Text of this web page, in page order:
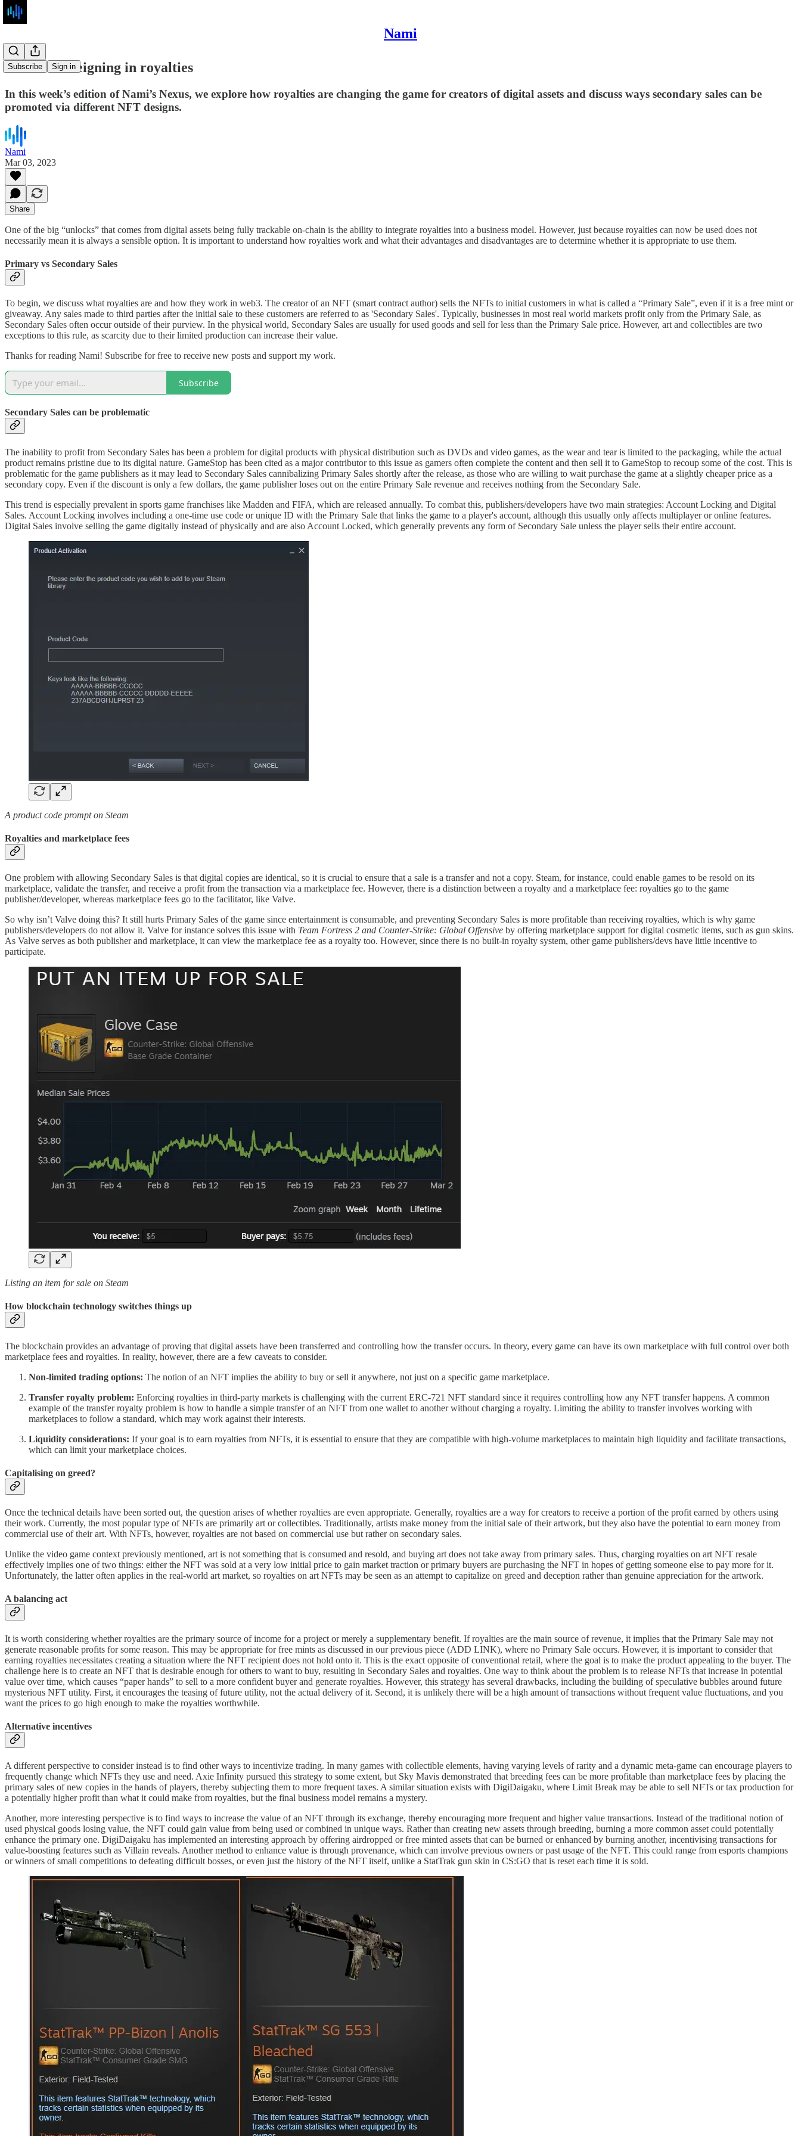
Nami
Subscribe Sign in
The art of reigning in royalties
In this week’s edition of Nami’s Nexus, we explore how royalties are changing the game for creators of digital assets and discuss ways secondary sales can be
promoted via different NFT designs.
Nami
Mar 03, 2023
Share
One of the big “unlocks” that comes from digital assets being fully trackable on-chain is the ability to integrate royalties into a business model. However, just because royalties can now be used does not
necessarily mean it is always a sensible option. It is important to understand how royalties work and what their advantages and disadvantages are to determine whether it is appropriate to use them.
Primary vs Secondary Sales
To begin, we discuss what royalties are and how they work in web3. The creator of an NFT (smart contract author) sells the NFTs to initial customers in what is called a “Primary Sale”, even if it is a free mint or
giveaway. Any sales made to third parties after the initial sale to these customers are referred to as 'Secondary Sales'. Typically, businesses in most real world markets profit only from the Primary Sale, as
Secondary Sales often occur outside of their purview. In the physical world, Secondary Sales are usually for used goods and sell for less than the Primary Sale price. However, art and collectibles are two
exceptions to this rule, as scarcity due to their limited production can increase their value.
Thanks for reading Nami! Subscribe for free to receive new posts and support my work.
Subscribe
Secondary Sales can be problematic
The inability to profit from Secondary Sales has been a problem for digital products with physical distribution such as DVDs and video games, as the wear and tear is limited to the packaging, while the actual
product remains pristine due to its digital nature. GameStop has been cited as a major contributor to this issue as gamers often complete the content and then sell it to GameStop to recoup some of the cost. This is
problematic for the game publishers as it may lead to Secondary Sales cannibalizing Primary Sales shortly after the release, as those who are willing to wait purchase the game at a slightly cheaper price as a
secondary copy. Even if the discount is only a few dollars, the game publisher loses out on the entire Primary Sale revenue and receives nothing from the Secondary Sale.
This trend is especially prevalent in sports game franchises like Madden and FIFA, which are released annually. To combat this, publishers/developers have two main strategies: Account Locking and Digital
Sales. Account Locking involves including a one-time use code or unique ID with the Primary Sale that links the game to a player's account, although this usually only affects multiplayer or online features.
Digital Sales involve selling the game digitally instead of physically and are also Account Locked, which generally prevents any form of Secondary Sale unless the player sells their entire account.
A product code prompt on Steam
Royalties and marketplace fees
One problem with allowing Secondary Sales is that digital copies are identical, so it is crucial to ensure that a sale is a transfer and not a copy. Steam, for instance, could enable games to be resold on its
marketplace, validate the transfer, and receive a profit from the transaction via a marketplace fee. However, there is a distinction between a royalty and a marketplace fee: royalties go to the game
publisher/developer, whereas marketplace fees go to the facilitator, like Valve.
So why isn’t Valve doing this? It still hurts Primary Sales of the game since entertainment is consumable, and preventing Secondary Sales is more profitable than receiving royalties, which is why game
publishers/developers do not allow it. Valve for instance solves this issue with Team Fortress 2 and Counter-Strike: Global Offensive by offering marketplace support for digital cosmetic items, such as gun skins.
As Valve serves as both publisher and marketplace, it can view the marketplace fee as a royalty too. However, since there is no built-in royalty system, other game publishers/devs have little incentive to
participate.
Listing an item for sale on Steam
How blockchain technology switches things up
The blockchain provides an advantage of proving that digital assets have been transferred and controlling how the transfer occurs. In theory, every game can have its own marketplace with full control over both
marketplace fees and royalties. In reality, however, there are a few caveats to consider.
Non-limited trading options: The notion of an NFT implies the ability to buy or sell it anywhere, not just on a specific game marketplace.
Transfer royalty problem: Enforcing royalties in third-party markets is challenging with the current ERC-721 NFT standard since it requires controlling how any NFT transfer happens. A common
example of the transfer royalty problem is how to handle a simple transfer of an NFT from one wallet to another without charging a royalty. Limiting the ability to transfer involves working with
marketplaces to follow a standard, which may work against their interests.
Liquidity considerations: If your goal is to earn royalties from NFTs, it is essential to ensure that they are compatible with high-volume marketplaces to maintain high liquidity and facilitate transactions,
which can limit your marketplace choices.
Capitalising on greed?
Once the technical details have been sorted out, the question arises of whether royalties are even appropriate. Generally, royalties are a way for creators to receive a portion of the profit earned by others using
their work. Currently, the most popular type of NFTs are primarily art or collectibles. Traditionally, artists make money from the initial sale of their artwork, but they also have the potential to earn money from
commercial use of their art. With NFTs, however, royalties are not based on commercial use but rather on secondary sales.
Unlike the video game context previously mentioned, art is not something that is consumed and resold, and buying art does not take away from primary sales. Thus, charging royalties on art NFT resale
effectively implies one of two things: either the NFT was sold at a very low initial price to gain market traction or primary buyers are purchasing the NFT in hopes of getting someone else to pay more for it.
Unfortunately, the latter often applies in the real-world art market, so royalties on art NFTs may be seen as an attempt to capitalize on greed and deception rather than genuine appreciation for the artwork.
A balancing act
It is worth considering whether royalties are the primary source of income for a project or merely a supplementary benefit. If royalties are the main source of revenue, it implies that the Primary Sale may not
generate reasonable profits for some reason. This may be appropriate for free mints as discussed in our previous piece (ADD LINK), where no Primary Sale occurs. However, it is important to consider that
earning royalties necessitates creating a situation where the NFT recipient does not hold onto it. This is the exact opposite of conventional retail, where the goal is to make the product appealing to the buyer. The
challenge here is to create an NFT that is desirable enough for others to want to buy, resulting in Secondary Sales and royalties. One way to think about the problem is to release NFTs that increase in potential
value over time, which causes “paper hands” to sell to a more confident buyer and generate royalties. However, this strategy has several drawbacks, including the building of speculative bubbles around future
mysterious NFT utility. First, it encourages the teasing of future utility, not the actual delivery of it. Second, it is unlikely there will be a high amount of transactions without frequent value fluctuations, and you
want the prices to go high enough to make the royalties worthwhile.
Alternative incentives
A different perspective to consider instead is to find other ways to incentivize trading. In many games with collectible elements, having varying levels of rarity and a dynamic meta-game can encourage players to
frequently change which NFTs they use and need. Axie Infinity pursued this strategy to some extent, but Sky Mavis demonstrated that breeding fees can be more profitable than marketplace fees by placing the
primary sales of new copies in the hands of players, thereby subjecting them to more frequent taxes. A similar situation exists with DigiDaigaku, where Limit Break may be able to sell NFTs or tax production for
a potentially higher profit than what it could make from royalties, but the final business model remains a mystery.
Another, more interesting perspective is to find ways to increase the value of an NFT through its exchange, thereby encouraging more frequent and higher value transactions. Instead of the traditional notion of
used physical goods losing value, the NFT could gain value from being used or combined in unique ways. Rather than creating new assets through breeding, burning a more common asset could potentially
enhance the primary one. DigiDaigaku has implemented an interesting approach by offering airdropped or free minted assets that can be burned or enhanced by burning another, incentivising transactions for
value-boosting features such as Villain reveals. Another method to enhance value is through provenance, which can involve previous owners or past usage of the NFT. This could range from esports champions
or winners of small competitions to defeating difficult bosses, or even just the history of the NFT itself, unlike a StatTrak gun skin in CS:GO that is reset each time it is sold.